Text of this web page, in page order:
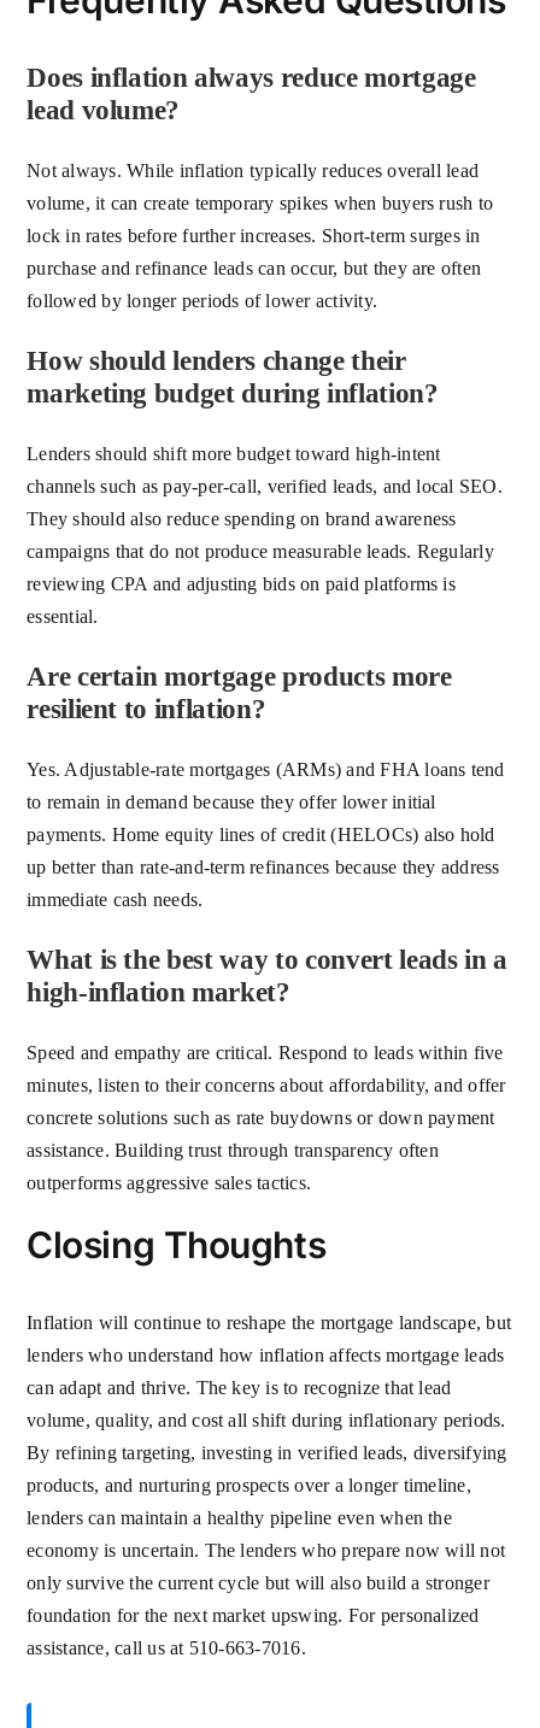
Does inflation always reduce mortgage
lead volume?
Not always. While inflation typically reduces overall lead
volume, it can create temporary spikes when buyers rush to
lock in rates before further increases. Short-term surges in
purchase and refinance leads can occur, but they are often
followed by longer periods of lower activity.
How should lenders change their
marketing budget during inflation?
Lenders should shift more budget toward high-intent
channels such as pay-per-call, verified leads, and local SEO.
They should also reduce spending on brand awareness
campaigns that do not produce measurable leads. Regularly
reviewing CPA and adjusting bids on paid platforms is
essential.
Are certain mortgage products more
resilient to inflation?
Yes. Adjustable-rate mortgages (ARMs) and FHA loans tend
to remain in demand because they offer lower initial
payments. Home equity lines of credit (HELOCs) also hold
up better than rate-and-term refinances because they address
immediate cash needs.
What is the best way to convert leads in a
high-inflation market?
Speed and empathy are critical. Respond to leads within five
minutes, listen to their concerns about affordability, and offer
concrete solutions such as rate buydowns or down payment
assistance. Building trust through transparency often
outperforms aggressive sales tactics.
Closing Thoughts
Inflation will continue to reshape the mortgage landscape, but
lenders who understand how inflation affects mortgage leads
can adapt and thrive. The key is to recognize that lead
volume, quality, and cost all shift during inflationary periods.
By refining targeting, investing in verified leads, diversifying
products, and nurturing prospects over a longer timeline,
lenders can maintain a healthy pipeline even when the
economy is uncertain. The lenders who prepare now will not
only survive the current cycle but will also build a stronger
foundation for the next market upswing. For personalized
assistance, call us at 510-663-7016.